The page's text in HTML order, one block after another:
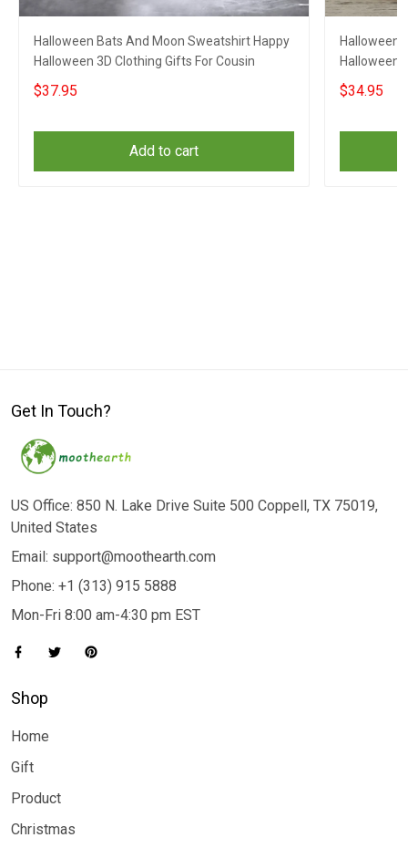
Halloween Bats And Moon Sweatshirt Happy
Halloween 3D Clothing Gifts For Cousin
$37.95
Add to cart
Halloween
Halloween
$34.95
Get In Touch?
US Office: 850 N. Lake Drive Suite 500 Coppell, TX 75019,
United States
Email: support@moothearth.com
Phone: +1 (313) 915 5888
Mon-Fri 8:00 am-4:30 pm EST
Shop
Home
Gift
Product
Christmas